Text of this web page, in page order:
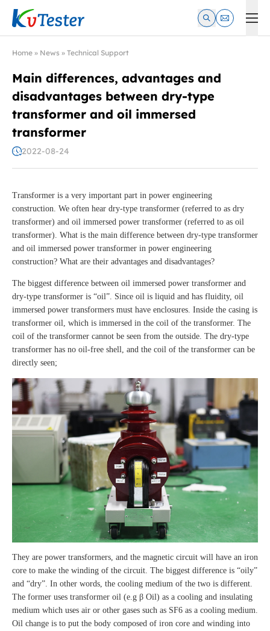
Kvtester: High Voltage Electrical Test & Measurement
Home » News » Technical Support
Main differences, advantages and
disadvantages between dry-type
transformer and oil immersed
transformer
2022-08-24
Transformer is a very important part in power engineering
construction. We often hear dry-type transformer (referred to as dry
transformer) and oil immersed power transformer (referred to as oil
transformer). What is the main difference between dry-type transformer
and oil immersed power transformer in power engineering
construction? What are their advantages and disadvantages?
The biggest difference between oil immersed power transformer and
dry-type transformer is “oil”. Since oil is liquid and has fluidity, oil
immersed power transformers must have enclosures. Inside the casing is
transformer oil, which is immersed in the coil of the transformer. The
coil of the transformer cannot be seen from the outside. The dry-type
transformer has no oil-free shell, and the coil of the transformer can be
directly seen;
They are power transformers, and the magnetic circuit will have an iron
core to make the winding of the circuit. The biggest difference is “oily”
and “dry”. In other words, the cooling medium of the two is different.
The former uses transformer oil (e.g β Oil) as a cooling and insulating
medium which uses air or other gases such as SF6 as a cooling medium.
Oil change is to put the body composed of iron core and winding into